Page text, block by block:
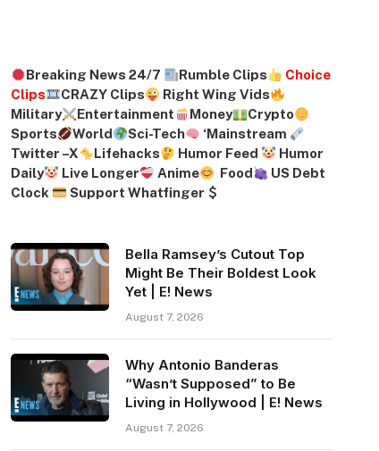
Breaking News 24/7 Rumble Clips
Choice
Clips
CRAZY Clips
Right Wing Vids
Military
Entertainment Money
Crypto
Sports
World Sci-Tech ‘Mainstream
Twitter –X Lifehacks Humor Feed
Humor
Daily
Live Longer Anime Food
US Debt
Clock
Support Whatfinger
Bella Ramsey’s Cutout Top
Might Be Their Boldest Look
Yet | E! News
August 7, 2026
Why Antonio Banderas
“Wasn’t Supposed” to Be
Living in Hollywood | E! News
August 7, 2026